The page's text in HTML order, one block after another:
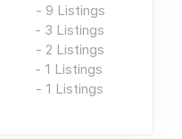
- 9 Listings
- 3 Listings
- 2 Listings
- 1 Listings
- 1 Listings